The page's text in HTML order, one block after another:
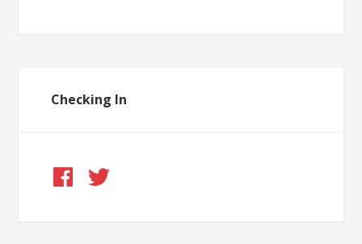
Checking In